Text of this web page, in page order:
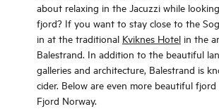
about relaxing in the Jacuzzi while
fjord? If you want to stay close to the
in at the traditional Kviknes Hotel in the
Balestrand. In addition to the beautiful
galleries and architecture, Balestrand is
cider. Below are even more beautiful
Fjord Norway.